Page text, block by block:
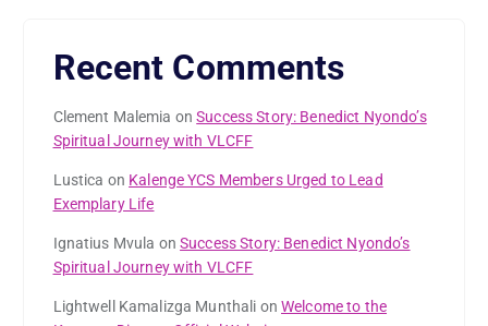
Recent Comments
Clement Malemia onSuccess Story: Benedict Nyondo’s
Spiritual Journey with VLCFF
Lustica on Kalenge YCS Members Urged to Lead
Exemplary Life
Ignatius Mvula onSuccess Story: Benedict Nyondo’s
Spiritual Journey with VLCFF
Lightwell Kamalizga Munthali onWelcome to the